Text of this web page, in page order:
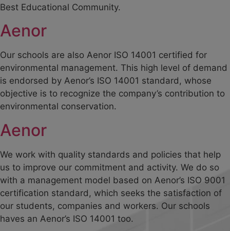
Best Educational Community.
Aenor
Our schools are also Aenor ISO 14001 certified for
environmental management. This high level of demand
is endorsed by Aenor’s ISO 14001 standard, whose
objective is to recognize the company’s contribution to
environmental conservation.
Aenor
We work with quality standards and policies that help
us to improve our commitment and activity. We do so
with a management model based on Aenor’s ISO 9001
certification standard, which seeks the satisfaction of
our students, companies and workers. Our schools
haves an Aenor’s ISO 14001 too.